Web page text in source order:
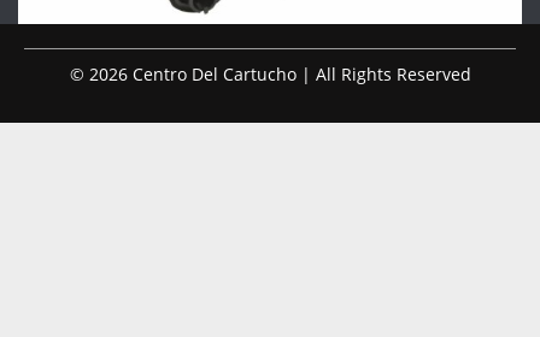
© 2026 Centro Del Cartucho | All Rights Reserved